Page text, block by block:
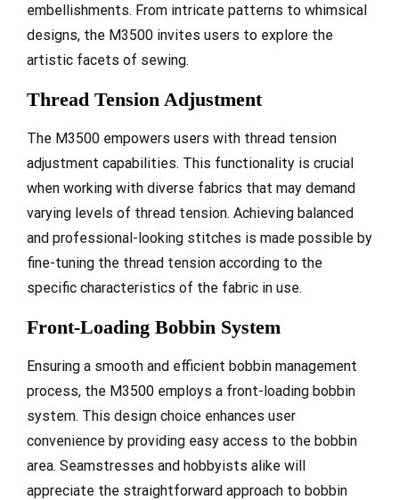
embellishments. From intricate patterns to whimsical
designs, the M3500 invites users to explore the
artistic facets of sewing.
Thread Tension Adjustment
The M3500 empowers users with thread tension
adjustment capabilities. This functionality is crucial
when working with diverse fabrics that may demand
varying levels of thread tension. Achieving balanced
and professional-looking stitches is made possible by
fine-tuning the thread tension according to the
specific characteristics of the fabric in use.
Front-Loading Bobbin System
Ensuring a smooth and efficient bobbin management
process, the M3500 employs a front-loading bobbin
system. This design choice enhances user
convenience by providing easy access to the bobbin
area. Seamstresses and hobbyists alike will
appreciate the straightforward approach to bobbin